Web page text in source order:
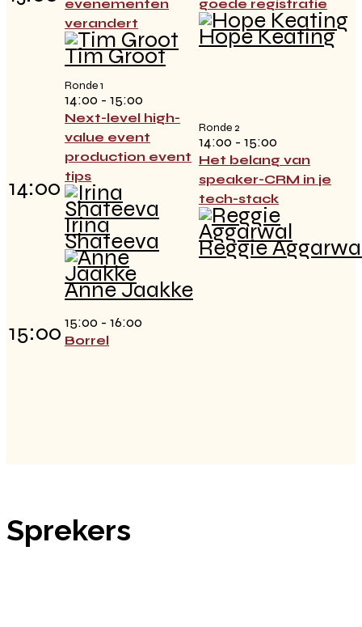
evenementen
verandert
Tim Groot
goede registratie
Hope Keating
14:00
Ronde 1
14:00 - 15:00
Next-level high-
value event
production event
tips
Irina
Shateeva
Anne Jaakke
Ronde 2
14:00 - 15:00
Het belang van
speaker-CRM in je
tech-stack
Reggie
15:00 15:00 - 16:00
Borrel
Sprekers